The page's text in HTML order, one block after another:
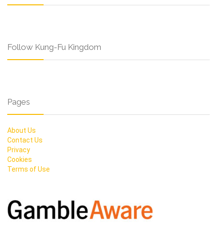
Follow Kung-Fu Kingdom
Pages
About Us
Contact Us
Privacy
Cookies
Terms of Use